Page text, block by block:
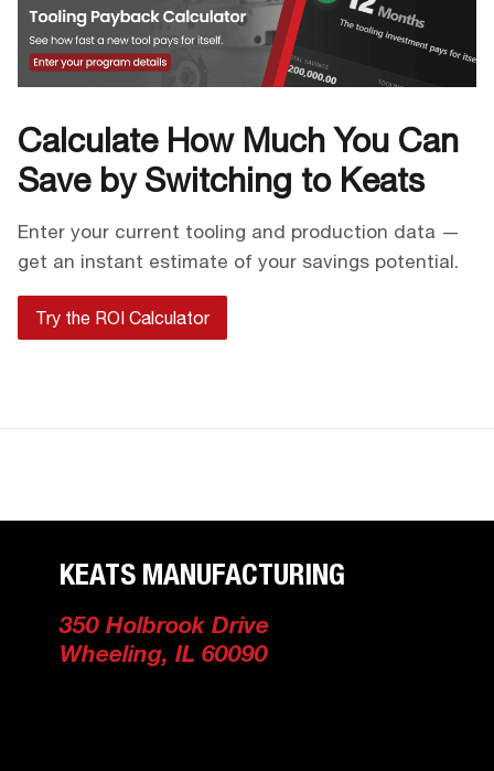
Calculate How Much You Can
Save by Switching to Keats
Enter your current tooling and production data —
get an instant estimate of your savings potential.
Try the ROI Calculator
KEATS MANUFACTURING
350 Holbrook Drive
Wheeling, IL 60090